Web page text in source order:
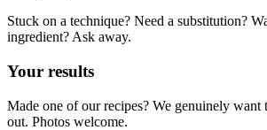
Stuck on a technique? Need a substitution?
ingredient? Ask away.
Your results
Made one of our recipes? We genuinely
out. Photos welcome.